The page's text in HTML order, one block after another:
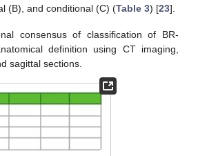
(B), and conditional (C) (Table 3) [23].
consensus of classification of BR-
definition using CT imaging,
sagittal sections.